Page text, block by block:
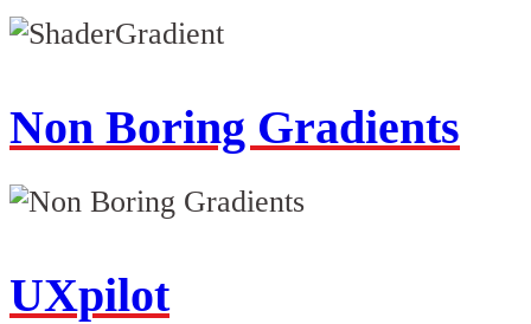
Non Boring Gradients
UXpilot